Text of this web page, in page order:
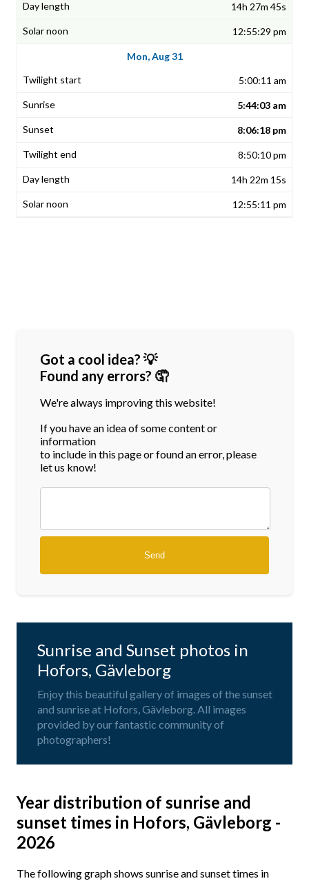
14h 27m 45s
12:55:29 pm
Mon, Aug 31
5:00:11 am
5:44:03 am
8:06:18 pm
8:50:10 pm
14h 22m 15s
12:55:11 pm
Got a cool idea? 💡
Found any errors? 🤦
We're always improving this website!
If you have an idea of some content or
information
to include in this page or found an error, please
let us know!
Sunrise and Sunset photos in
Hofors, Gävleborg
Enjoy this beautiful gallery of images of the sunset
and sunrise at Hofors, Gävleborg. All images
provided by our fantastic community of
photographers!
Year distribution of sunrise and
sunset times in Hofors, Gävleborg -
2026
The following graph shows sunrise and sunset times in